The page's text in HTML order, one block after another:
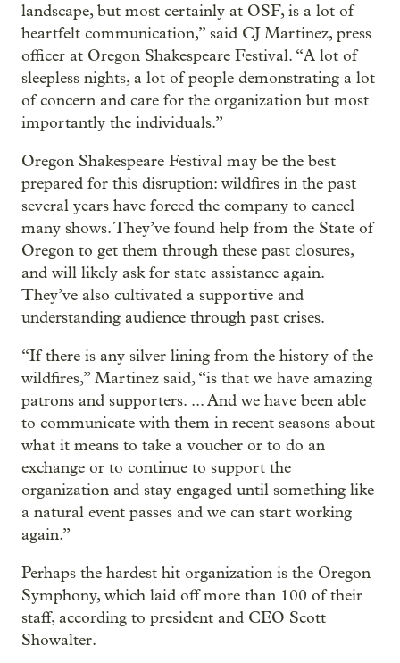
landscape, but most certainly at OSF, is a lot of
heartfelt communication,” said CJ Martinez, press
officer at Oregon Shakespeare Festival. “A lot of
sleepless nights, a lot of people demonstrating a lot
of concern and care for the organization but most
importantly the individuals.”
Oregon Shakespeare Festival may be the best
prepared for this disruption: wildfires in the past
several years have forced the company to cancel
many shows. They’ve found help from the State of
Oregon to get them through these past closures,
and will likely ask for state assistance again.
They’ve also cultivated a supportive and
understanding audience through past crises.
“If there is any silver lining from the history of the
wildfires,” Martinez said, “is that we have amazing
patrons and supporters. ... And we have been able
to communicate with them in recent seasons about
what it means to take a voucher or to do an
exchange or to continue to support the
organization and stay engaged until something like
a natural event passes and we can start working
again.”
Perhaps the hardest hit organization is the Oregon
Symphony, which laid off more than 100 of their
staff, according to president and CEO Scott
Showalter.